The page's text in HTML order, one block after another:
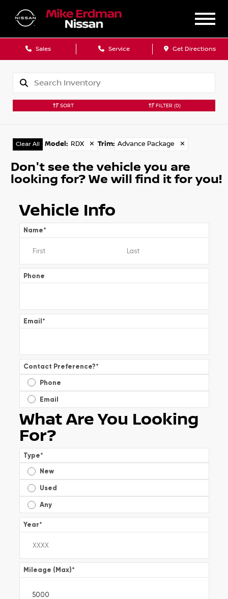
Sales Service Get Directions
SORT FILTER (0)
Clear All Model : RDX ✕ Trim: Advance Package ✕
Don't see the vehicle you are
looking for? We will find it for you!
Vehicle Info
Name*
Phone
Email*
Contact Preference?*
Phone
Email
What Are You Looking
For?
Type*
New
Used
Any
Year*
Mileage (Max)*